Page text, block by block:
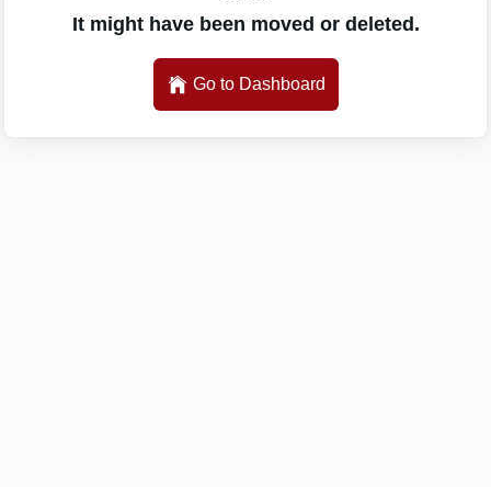
It might have been moved or deleted.
Go to Dashboard